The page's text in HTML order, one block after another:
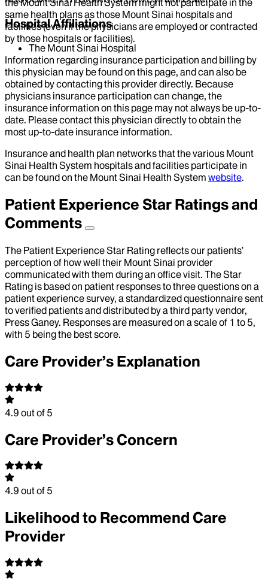
Hospital Affiliations
The Mount Sinai Hospital
the Mount Sinai Health System might not participate in the
same health plans as those Mount Sinai hospitals and
facilities (even if the physicians are employed or contracted
by those hospitals or facilities).
Information regarding insurance participation and billing by
this physician may be found on this page, and can also be
obtained by contacting this provider directly. Because
physicians insurance participation can change, the
insurance information on this page may not always be up-to-
date. Please contact this physician directly to obtain the
most up-to-date insurance information.
Insurance and health plan networks that the various Mount
Sinai Health System hospitals and facilities participate in
can be found on the Mount Sinai Health System website.
Patient Experience Star Ratings and
Comments
The Patient Experience Star Rating reflects our patients’
perception of how well their Mount Sinai provider
communicated with them during an office visit. The Star
Rating is based on patient responses to three questions on a
patient experience survey, a standardized questionnaire sent
to verified patients and distributed by a third party vendor,
Press Ganey. Responses are measured on a scale of 1 to 5,
with 5 being the best score.
Care Provider’s Explanation
4.9 out of 5
Care Provider’s Concern
4.9 out of 5
Likelihood to Recommend Care
Provider